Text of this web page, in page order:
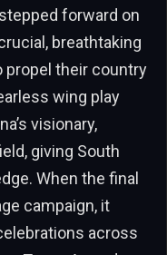
forward on
breathtaking
propel their country
wing play
visionary,
giving South
When the final
campaign, it
across